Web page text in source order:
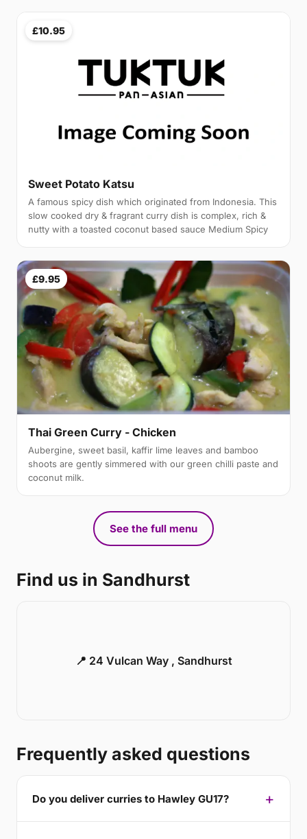
£10.95
Sweet Potato Katsu
A famous spicy dish which originated from Indonesia. This
slow cooked dry & fragrant curry dish is complex, rich &
nutty with a toasted coconut based sauce Medium Spicy
£9.95
Thai Green Curry - Chicken
Aubergine, sweet basil, kaffir lime leaves and bamboo
shoots are gently simmered with our green chilli paste and
coconut milk.
See the full menu
Find us in Sandhurst
📍 24 Vulcan Way , Sandhurst
Frequently asked questions
Do you deliver curries to Hawley GU17?